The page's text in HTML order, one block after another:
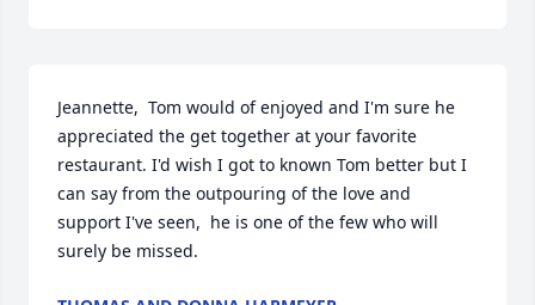
Jeannette,  Tom would of enjoyed and I'm sure he
appreciated the get together at your favorite
restaurant. I'd wish I got to known Tom better but I
can say from the outpouring of the love and
support I've seen,  he is one of the few who will
surely be missed.